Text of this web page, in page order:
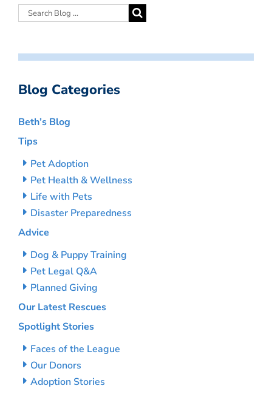
Blog Categories
Beth’s Blog
Tips
Pet Adoption
Pet Health & Wellness
Life with Pets
Disaster Preparedness
Advice
Dog & Puppy Training
Pet Legal Q&A
Planned Giving
Our Latest Rescues
Spotlight Stories
Faces of the League
Our Donors
Adoption Stories